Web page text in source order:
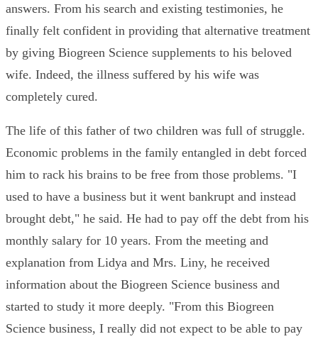
answers. From his search and existing testimonies, he
finally felt confident in providing that alternative treatment
by giving Biogreen Science supplements to his beloved
wife. Indeed, the illness suffered by his wife was
completely cured.
The life of this father of two children was full of struggle.
Economic problems in the family entangled in debt forced
him to rack his brains to be free from those problems. "I
used to have a business but it went bankrupt and instead
brought debt," he said. He had to pay off the debt from his
monthly salary for 10 years. From the meeting and
explanation from Lidya and Mrs. Liny, he received
information about the Biogreen Science business and
started to study it more deeply. "From this Biogreen
Science business, I really did not expect to be able to pay